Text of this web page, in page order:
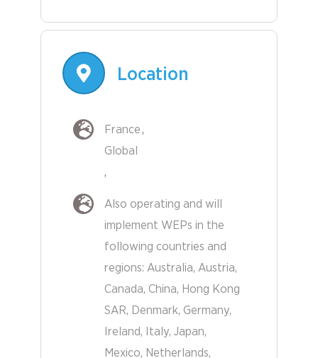
Location
France
Global
Also operating and will
implement WEPs in the
following countries and
regions:
Other
Countries
Australia Austria
Canada China, Hong Kong
SAR
Denmark Germany
Ireland
Italy Japan
Mexico
Netherlands